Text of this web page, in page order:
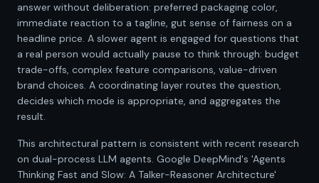
answer without deliberation: preferred packaging color,
immediate reaction to a tagline, gut sense of fairness on a
headline price. A slower agent is engaged for questions that
a real person would actually pause to think through: budget
trade-offs, complex feature comparisons, value-driven
brand choices. A coordinating layer routes the question,
decides which mode is appropriate, and aggregates the
result.
This architectural pattern is consistent with recent research
on dual-process LLM agents. Google DeepMind's 'Agents
Thinking Fast and Slow: A Talker-Reasoner Architecture'